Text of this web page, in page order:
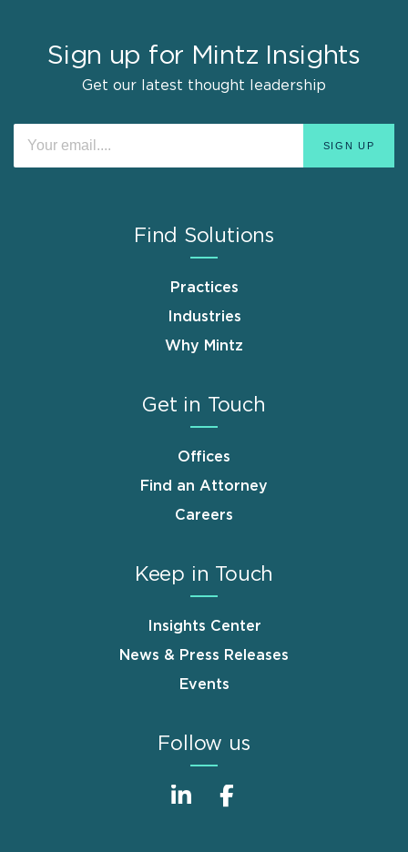
Sign up for Mintz Insights
Get our latest thought leadership
Find Solutions
Practices
Industries
Why Mintz
Get in Touch
Offices
Find an Attorney
Careers
Keep in Touch
Insights Center
News & Press Releases
Events
Follow us